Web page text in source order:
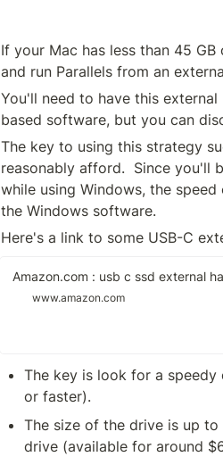
If your Mac has less than 45
and run Parallels from an
You'll need to have this
based software, but you can
The key to using this strategy
reasonably afford.  Since you'll
while using Windows, the
the Windows software.
Here's a link to some USB-C
Amazon.com : usb c ssd external
www.amazon.com
The key is look for a speedy
or faster).
The size of the drive is up
drive (available for around